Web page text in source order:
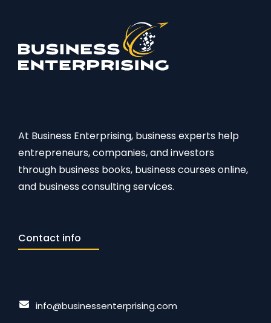
At Business Enterprising, business experts help
entrepreneurs, companies, and investors
through business books, business courses online,
and business consulting services.
Contact info
info@businessenterprising.com